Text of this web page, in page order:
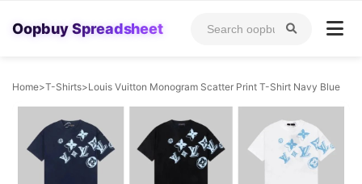
Oopbuy Spreadsheet
Home>T-Shirts>Louis Vuitton Monogram Scatter Print T-Shirt Navy Blue